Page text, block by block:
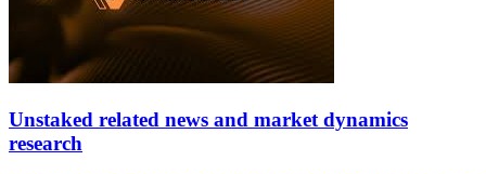
Unstaked related news and market dynamics
research